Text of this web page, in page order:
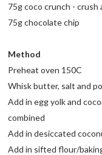
75g coco crunch - crush
75g chocolate chip
Method
Preheat oven 150C
Whisk butter, salt and
Add in egg yolk and
combined
Add in desiccated
Add in sifted flour/